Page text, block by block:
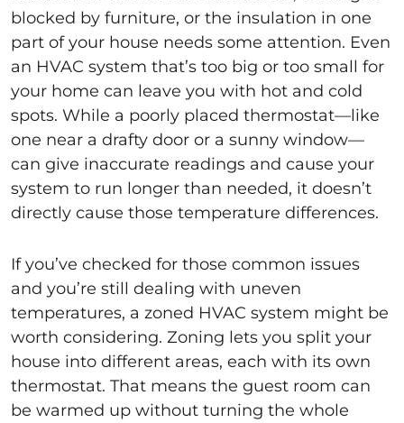
blocked by furniture, or the insulation in one
part of your house needs some attention. Even
an HVAC system that’s too big or too small for
your home can leave you with hot and cold
spots. While a poorly placed thermostat—like
one near a drafty door or a sunny window—
can give inaccurate readings and cause your
system to run longer than needed, it doesn’t
directly cause those temperature differences.
If you’ve checked for those common issues
and you’re still dealing with uneven
temperatures, a zoned HVAC system might be
worth considering. Zoning lets you split your
house into different areas, each with its own
thermostat. That means the guest room can
be warmed up without turning the whole